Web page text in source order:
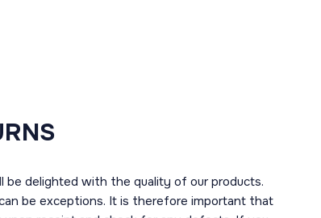
delighted with the quality of our products.
be exceptions. It is therefore important that